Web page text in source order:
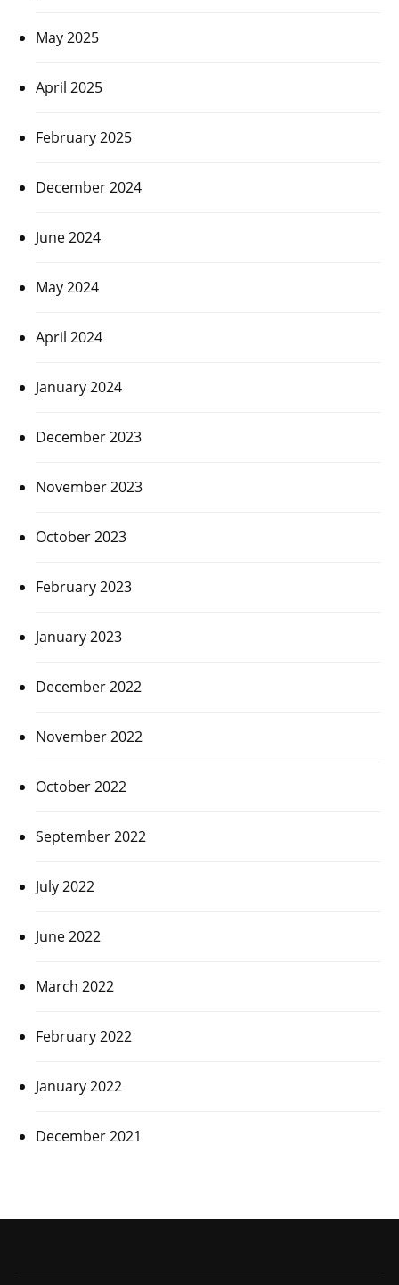
May 2025
April 2025
February 2025
December 2024
June 2024
May 2024
April 2024
January 2024
December 2023
November 2023
October 2023
February 2023
January 2023
December 2022
November 2022
October 2022
September 2022
July 2022
June 2022
March 2022
February 2022
January 2022
December 2021